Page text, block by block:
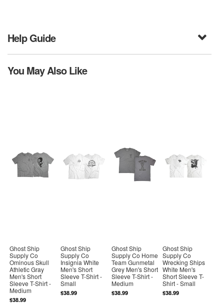
Help Guide
You May Also Like
Ghost Ship
Supply Co
Ominous Skull
Athletic Gray
Men's Short
Sleeve T-Shirt -
Medium
$38.99
Ghost Ship
Supply Co
Insignia White
Men's Short
Sleeve T-Shirt -
Small
$38.99
Ghost Ship
Supply Co Home
Team Gunmetal
Grey Men's Short
Sleeve T-Shirt -
Medium
$38.99
Ghost Ship
Supply Co
Wrecking Ships
White Men's
Short Sleeve T-
Shirt - Small
$38.99